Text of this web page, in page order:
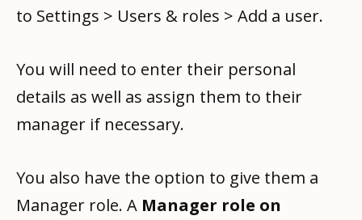
to Settings > Users & roles > Add a user.
You will need to enter their personal
details as well as assign them to their
manager if necessary.
You also have the option to give them a
Manager role. A Manager role on